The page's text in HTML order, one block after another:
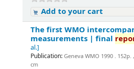
Add to your cart
The first WMO
measurements | final
al.]
Publication: Geneva WMO 1990 .
cm